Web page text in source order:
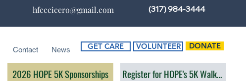
hfcccicero@gmail.com (317) 984-3444
Contact News GET CARE VOLUNTEER DONATE
2026 HOPE 5K Sponsorships Register for HOPE's 5K Walk/Run